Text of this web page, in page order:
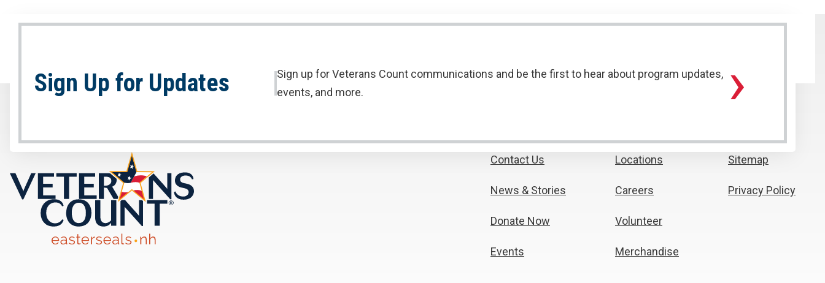
Sign Up for Updates
Sign up for Veterans Count communications and be the first to hear about program updates,
events, and more.
›
Contact Us
News & Stories
Donate Now
Events
Locations
Careers
Volunteer
Merchandise
Sitemap
Privacy Policy